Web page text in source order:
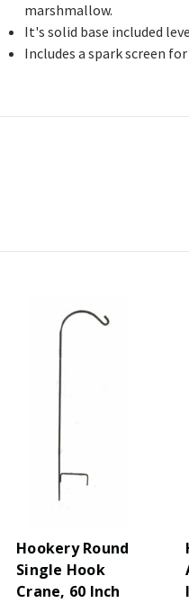
marshmallow.
It's solid base included
Includes a spark screen
Hookery Round
Single Hook
Crane, 60 Inch